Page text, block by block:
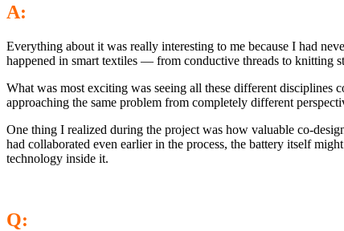
A:
Everything about it was really interesting to me because I had
happened in smart textiles — from conductive threads to knitting
What was most exciting was seeing all these different disciplines
approaching the same problem from completely different
One thing I realized during the project was how valuable co-
had collaborated even earlier in the process, the battery itself
technology inside it.
Q: